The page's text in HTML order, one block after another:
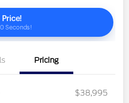
Pricing
$38,995